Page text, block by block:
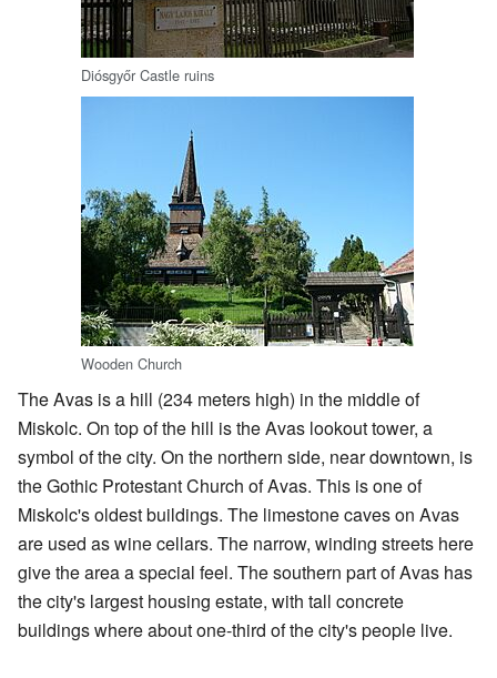
Diósgyőr Castle ruins
Wooden Church
The Avas is a hill (234 meters high) in the middle of
Miskolc. On top of the hill is the Avas lookout tower, a
symbol of the city. On the northern side, near downtown, is
the Gothic Protestant Church of Avas. This is one of
Miskolc's oldest buildings. The limestone caves on Avas
are used as wine cellars. The narrow, winding streets here
give the area a special feel. The southern part of Avas has
the city's largest housing estate, with tall concrete
buildings where about one-third of the city's people live.